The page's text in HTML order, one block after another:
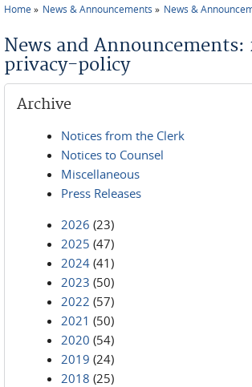
Home News & Announcements News &
News and Announcements:
privacy-policy
Archive
Notices from the Clerk
Notices to Counsel
Miscellaneous
Press Releases
2026 (23)
2025 (47)
2024 (41)
2023 (50)
2022 (57)
2021 (50)
2020 (54)
2019 (24)
2018 (25)